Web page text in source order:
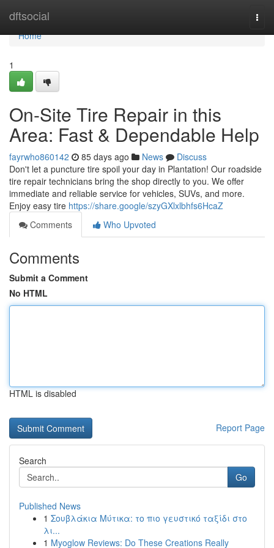
dftsocial
Home
Home
1
On-Site Tire Repair in this
Area: Fast & Dependable Help
fayrwho860142 85 days ago News
Discuss
Don't let a puncture tire spoil your day in Plantation! Our roadside
tire repair technicians bring the shop directly to you. We offer
immediate and reliable service for vehicles, SUVs, and more.
Enjoy easy tire https://share.google/szyGXlxlbhfs6HcaZ
Comments
Who Upvoted
Comments
Submit a Comment
No HTML
HTML is disabled
Report Page
Search
Go
Published News
1 Σουβλάκια Μύτικα: το πιο γευστικό ταξίδι στο
λι...
1 Myoglow Reviews: Do These Creations Really